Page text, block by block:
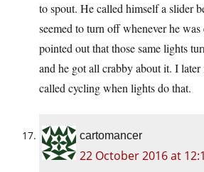
to spout. He called himself a slider
seemed to turn off whenever he
pointed out that those same lights
and he got all crabby about it. I
called cycling when lights do that.
cartomancer
22 October 2016 at